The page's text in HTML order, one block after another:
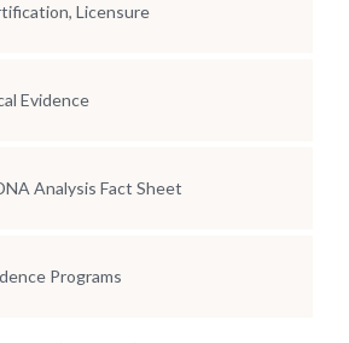
Licensure
Evidence
Analysis Fact Sheet
Programs